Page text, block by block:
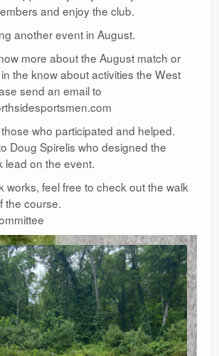
and enjoy the club.
another event in August.
more about the August match or
the know about activities the West
send an email to
who participated and helped.
Doug Spirelis who designed the
lead on the event.
works, feel free to check out the walk
the course.